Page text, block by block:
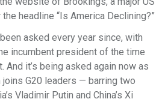
headline “Is America Declining?”
asked every year since, with
incumbent president of the time
it’s being asked again now as
G20 leaders — barring two
Vladimir Putin and China’s Xi